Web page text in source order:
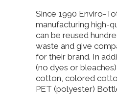
Since 1990 Enviro-
manufacturing high-
can be reused
waste and give
for their brand. In
(no dyes or
cotton, colored
PET (polyester)